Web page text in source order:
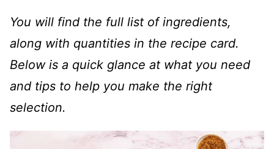
You will find the full list of ingredients,
along with quantities in the recipe card.
Below is a quick glance at what you need
and tips to help you make the right
selection.